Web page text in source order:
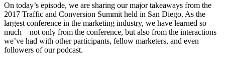
On today’s episode, we are sharing our major takeaways from the
2017 Traffic and Conversion Summit held in San Diego. As the
largest conference in the marketing industry, we have learned so
much – not only from the conference, but also from the interactions
we’ve had with other participants, fellow marketers, and even
followers of our podcast.